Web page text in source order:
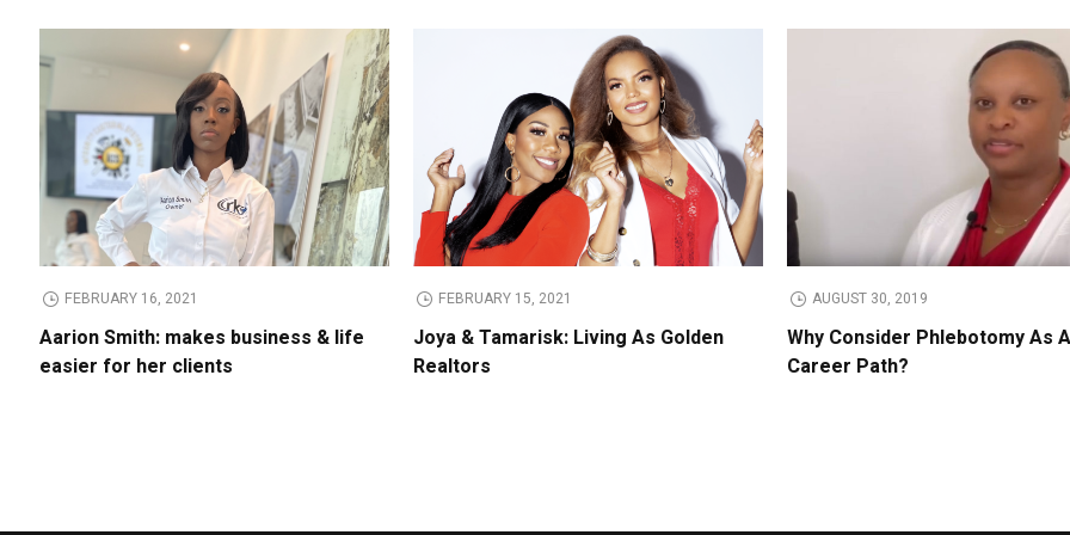
FEBRUARY 16, 2021
Aarion Smith: makes business & life
easier for her clients
FEBRUARY 15, 2021
Joya & Tamarisk: Living As Golden
Realtors
AUGUST 30, 2019
Why Consider Phlebotomy As
Career Path?